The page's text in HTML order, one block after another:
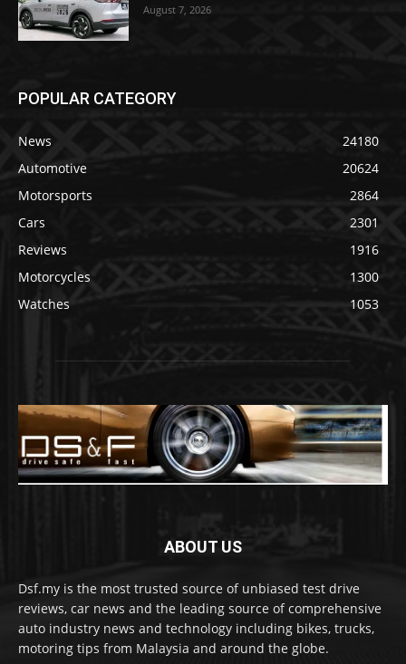
August 7, 2026
POPULAR CATEGORY
News
24180
Automotive
20624
Motorsports
2864
Cars
2301
Reviews
1916
Motorcycles
1300
Watches
1053
ABOUT US
Dsf.my is the most trusted source of unbiased test drive
reviews, car news and the leading source of comprehensive
auto industry news and technology including bikes, trucks,
motoring tips from Malaysia and around the globe.